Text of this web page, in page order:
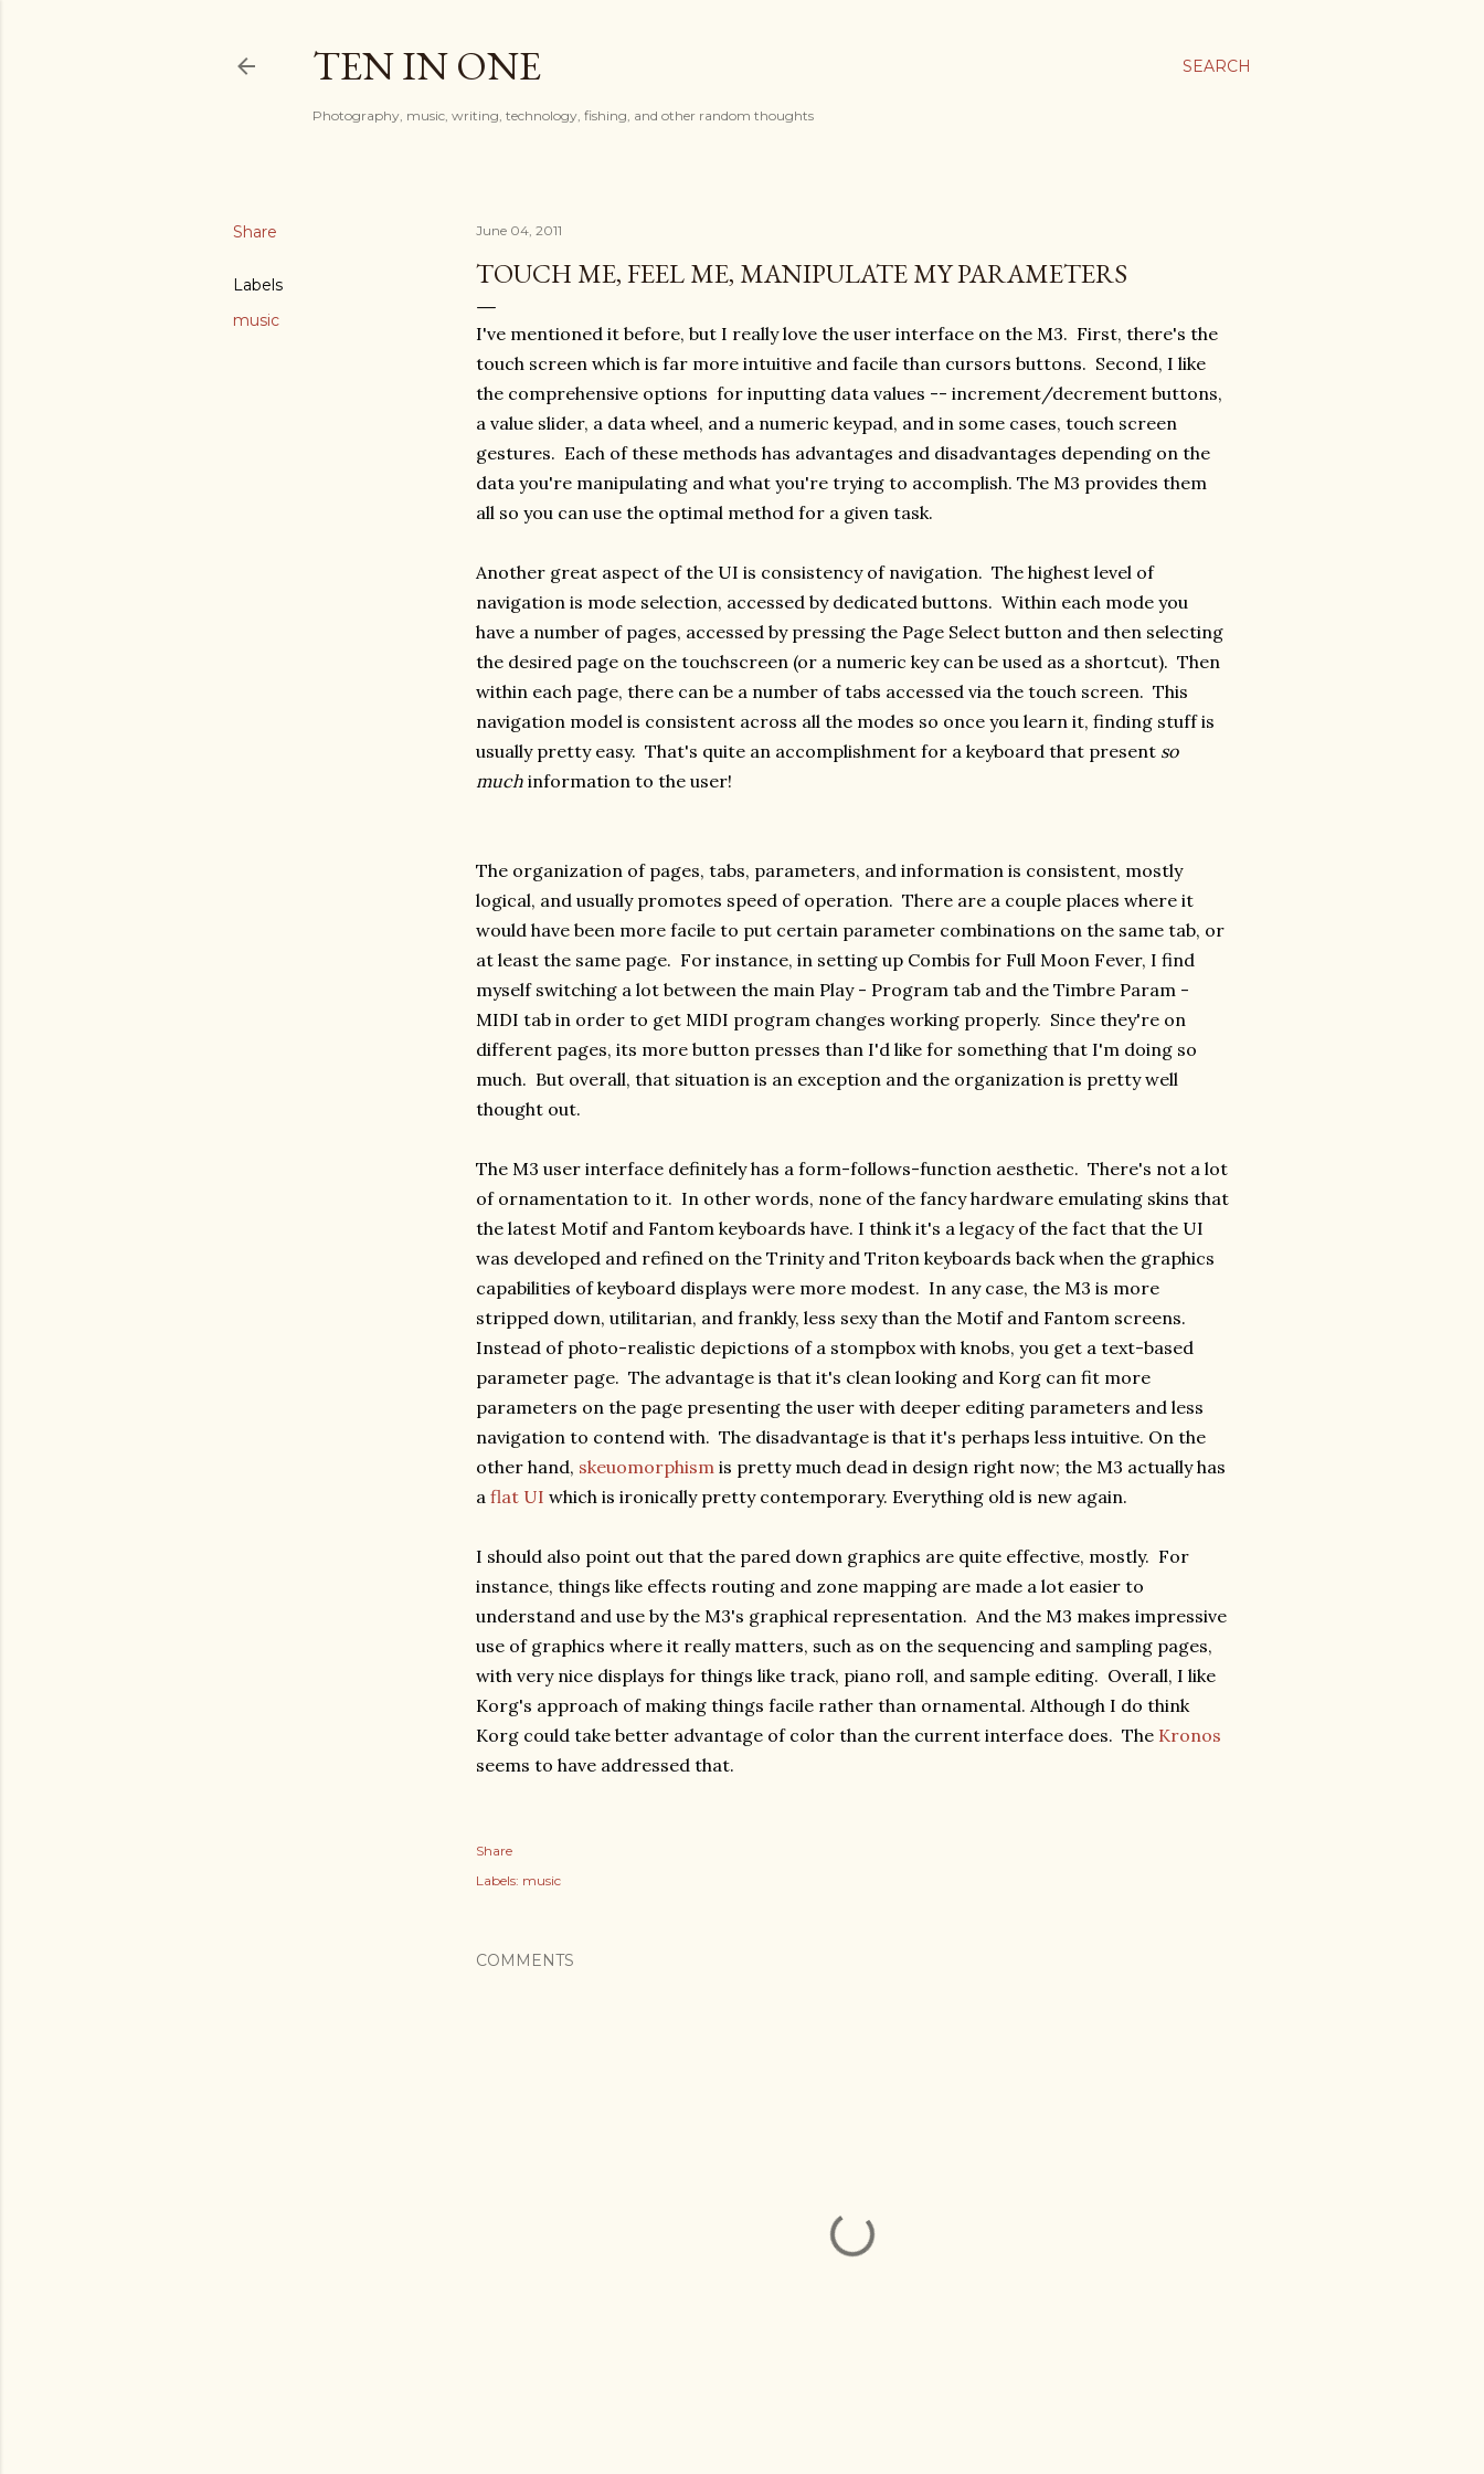
SEARCH
TEN IN ONE
Photography, music, writing, technology, fishing, and other random thoughts
Share
Labels
music
June 04, 2011
TOUCH ME, FEEL ME, MANIPULATE MY PARAMETERS
I've mentioned it before, but I really love the user interface on the M3. First, there's the
touch screen which is far more intuitive and facile than cursors buttons. Second, I like
the comprehensive options for inputting data values -- increment/decrement buttons,
a value slider, a data wheel, and a numeric keypad, and in some cases, touch screen
gestures. Each of these methods has advantages and disadvantages depending on the
data you're manipulating and what you're trying to accomplish. The M3 provides them
all so you can use the optimal method for a given task.
Another great aspect of the UI is consistency of navigation. The highest level of
navigation is mode selection, accessed by dedicated buttons. Within each mode you
have a number of pages, accessed by pressing the Page Select button and then selecting
the desired page on the touchscreen (or a numeric key can be used as a shortcut). Then
within each page, there can be a number of tabs accessed via the touch screen. This
navigation model is consistent across all the modes so once you learn it, finding stuff is
usually pretty easy. That's quite an accomplishment for a keyboard that present so
much information to the user!
The organization of pages, tabs, parameters, and information is consistent, mostly
logical, and usually promotes speed of operation. There are a couple places where it
would have been more facile to put certain parameter combinations on the same tab, or
at least the same page. For instance, in setting up Combis for Full Moon Fever, I find
myself switching a lot between the main Play - Program tab and the Timbre Param -
MIDI tab in order to get MIDI program changes working properly. Since they're on
different pages, its more button presses than I'd like for something that I'm doing so
much. But overall, that situation is an exception and the organization is pretty well
thought out.
The M3 user interface definitely has a form-follows-function aesthetic. There's not a lot
of ornamentation to it. In other words, none of the fancy hardware emulating skins that
the latest Motif and Fantom keyboards have. I think it's a legacy of the fact that the UI
was developed and refined on the Trinity and Triton keyboards back when the graphics
capabilities of keyboard displays were more modest. In any case, the M3 is more
stripped down, utilitarian, and frankly, less sexy than the Motif and Fantom screens.
Instead of photo-realistic depictions of a stompbox with knobs, you get a text-based
parameter page. The advantage is that it's clean looking and Korg can fit more
parameters on the page presenting the user with deeper editing parameters and less
navigation to contend with. The disadvantage is that it's perhaps less intuitive. On the
other hand, skeuomorphism is pretty much dead in design right now; the M3 actually has
a flat UI which is ironically pretty contemporary. Everything old is new again.
I should also point out that the pared down graphics are quite effective, mostly. For
instance, things like effects routing and zone mapping are made a lot easier to
understand and use by the M3's graphical representation. And the M3 makes impressive
use of graphics where it really matters, such as on the sequencing and sampling pages,
with very nice displays for things like track, piano roll, and sample editing. Overall, I like
Korg's approach of making things facile rather than ornamental. Although I do think
Korg could take better advantage of color than the current interface does. The Kronos
seems to have addressed that.
Share
Labels: music
COMMENTS